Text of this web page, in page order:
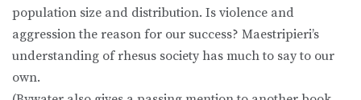
population size and distribution. Is violence and
aggression the reason for our success? Maestripieri’s
understanding of rhesus society has much to say to our
own.